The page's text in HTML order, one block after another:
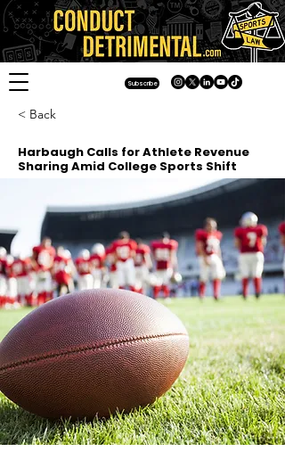
Subscribe
< Back
Harbaugh Calls for Athlete Revenue
Sharing Amid College Sports Shift